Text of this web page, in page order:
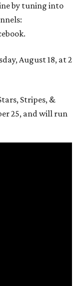
by tuning into
August 18, at 2
Stripes, &
25, and will run